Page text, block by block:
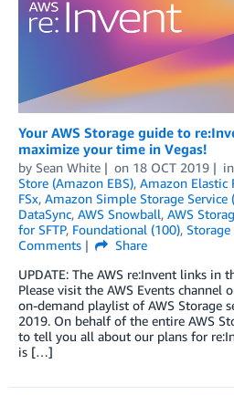
Your AWS Storage guide to
maximize your time in Vegas!
by Sean White on 18 OCT 2019 in
Store (Amazon EBS), Amazon Elastic
FSx, Amazon Simple Storage Service
DataSync, AWS Snowball, AWS
for SFTP, Foundational (100), Storage
Comments
Share
UPDATE: The AWS re:Invent links in
Please visit the AWS Events channel
on-demand playlist of AWS Storage
2019. On behalf of the entire AWS
to tell you all about our plans for
is […]